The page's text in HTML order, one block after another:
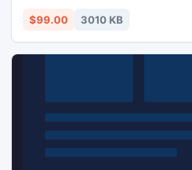
$99.00 3010 KB